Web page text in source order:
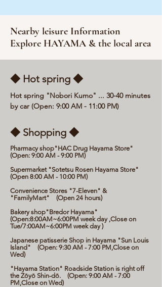
Nearby leisure Information
Explore HAYAMA & the local area
◆ Hot spring ◆
Hot spring "Nobori Kumo" ... 30-40 minutes
by car (Open: 9:00 AM - 11:00 PM)
◆ Shopping ◆
Pharmacy shop"HAC Drug Hayama Store"
(Open: 9:00 AM - 9:00 PM)
Supermarket "Sotetsu Rosen Hayama Store"
(Open 8:00 AM - 10:00 PM)
Convenience Stores "7-Eleven" &
"FamilyMart" (Open 24 hours)
Bakery shop"Bredor Hayama"
(Open:8:00AM~6:00PM week day ,Close on
Tue/7:00AM~6:00PM week day )
Japanese patisserie Shop in Hayama "Sun Louis
Island" (Open: 9:30 AM - 7:00 PM,Close on
Wed)
"Hayama Station" Roadside Station is right off
the Zōyō Shin-dō. (Open: 9:00 AM - 7:00
PM,Close on Wed)